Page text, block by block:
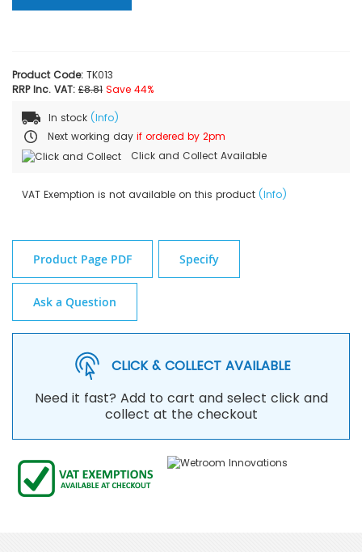
Product Code: TK013
RRP Inc. VAT: £8.81 Save 44%
In stock (Info)
Next working day if ordered by 2pm
Click and Collect Available
VAT Exemption is not available on this product (Info)
Product Page PDF Specify
Ask a Question
CLICK & COLLECT AVAILABLE
Need it fast? Add to cart and select click and
collect at the checkout